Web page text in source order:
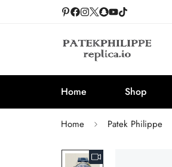
Home Shop
Home Patek Philippe